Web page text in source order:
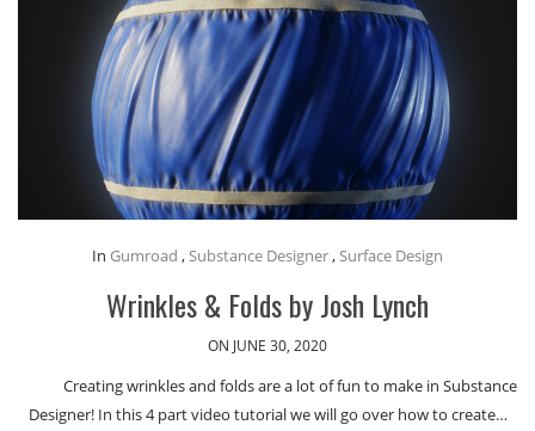
In Gumroad ,Substance Designer,Surface Design
Wrinkles & Folds by Josh Lynch
ON JUNE 30, 2020
Creating wrinkles and folds are a lot of fun to make in Substance
Designer! In this 4 part video tutorial we will go over how to create…